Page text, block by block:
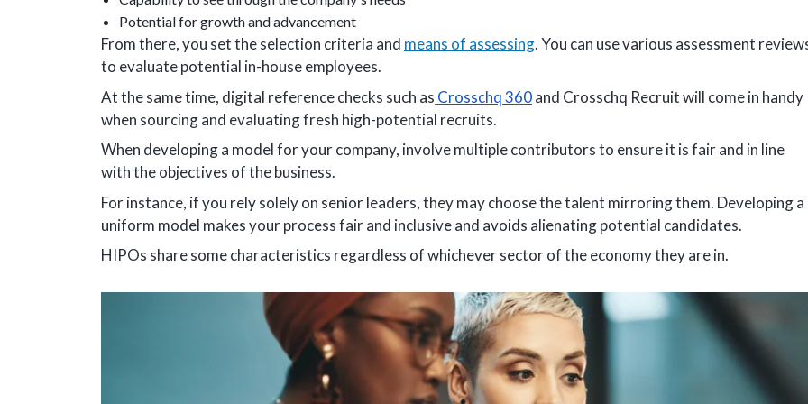
Potential for growth and advancement
From there, you set the selection criteria and means of assessing. You can use various assessment
to evaluate potential in-house employees.
At the same time, digital reference checks such as Crosschq 360and Crosschq Recruit will come in handy
when sourcing and evaluating fresh high-potential recruits.
When developing a model for your company, involve multiple contributors to ensure it is fair and in line
with the objectives of the business.
For instance, if you rely solely on senior leaders, they may choose the talent mirroring them. Developing a
uniform model makes your process fair and inclusive and avoids alienating potential candidates.
HIPOs share some characteristics regardless of whichever sector of the economy they are in.